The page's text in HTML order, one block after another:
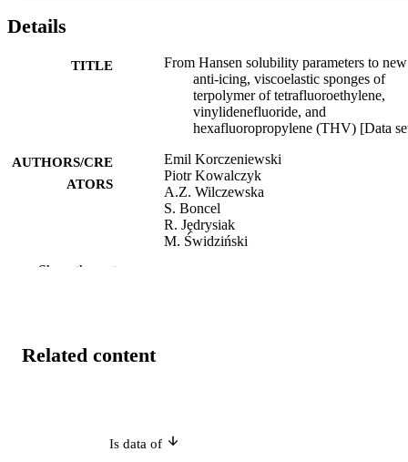
Details
TITLE
From Hansen solubility parameters to new
anti-icing, viscoelastic sponges of
terpolymer of tetrafluoroethylene,
vinylidenefluoride, and
hexafluoropropylene (THV) [Data
AUTHORS/CRE
ATORS
Emil Korczeniewski
Piotr Kowalczyk
A.Z. Wilczewska
S. Boncel
R. Jędrysiak
M. Świdziński
AFFILIATION
Show the rest
Related content
Is data of